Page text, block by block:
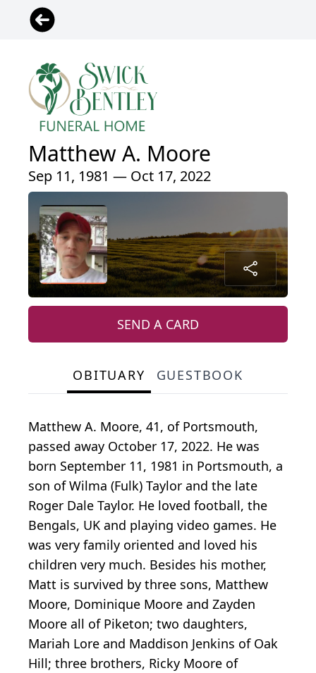
Matthew A. Moore
Sep 11, 1981 — Oct 17, 2022
SEND A CARD
OBITUARY GUESTBOOK
Matthew A. Moore, 41, of Portsmouth,
passed away October 17, 2022. He was
born September 11, 1981 in Portsmouth, a
son of Wilma (Fulk) Taylor and the late
Roger Dale Taylor. He loved football, the
Bengals, UK and playing video games. He
was very family oriented and loved his
children very much. Besides his mother,
Matt is survived by three sons, Matthew
Moore, Dominique Moore and Zayden
Moore all of Piketon; two daughters,
Mariah Lore and Maddison Jenkins of Oak
Hill; three brothers, Ricky Moore of